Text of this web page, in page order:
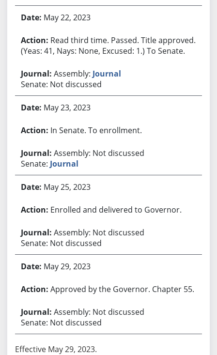
May 22, 2023
Read third time. Passed. Title approved.
(Yeas: 41, Nays: None, Excused: 1.) To Senate.
Assembly: Journal
Senate: Not discussed
May 23, 2023
In Senate. To enrollment.
Assembly: Not discussed
Senate: Journal
May 25, 2023
Enrolled and delivered to Governor.
Assembly: Not discussed
Senate: Not discussed
May 29, 2023
Approved by the Governor. Chapter 55.
Assembly: Not discussed
Senate: Not discussed
Effective May 29, 2023.